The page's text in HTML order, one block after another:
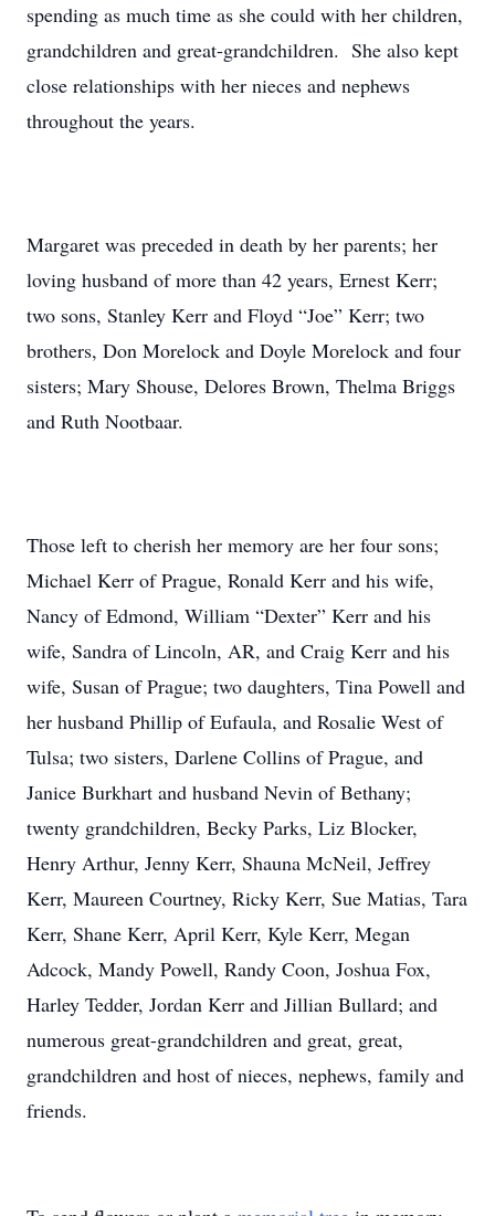
spending as much time as she could with her children,
grandchildren and great-grandchildren. She also kept
close relationships with her nieces and nephews
throughout the years.
Margaret was preceded in death by her parents; her
loving husband of more than 42 years, Ernest Kerr;
two sons, Stanley Kerr and Floyd “Joe” Kerr; two
brothers, Don Morelock and Doyle Morelock and four
sisters; Mary Shouse, Delores Brown, Thelma Briggs
and Ruth Nootbaar.
Those left to cherish her memory are her four sons;
Michael Kerr of Prague, Ronald Kerr and his wife,
Nancy of Edmond, William “Dexter” Kerr and his
wife, Sandra of Lincoln, AR, and Craig Kerr and his
wife, Susan of Prague; two daughters, Tina Powell and
her husband Phillip of Eufaula, and Rosalie West of
Tulsa; two sisters, Darlene Collins of Prague, and
Janice Burkhart and husband Nevin of Bethany;
twenty grandchildren, Becky Parks, Liz Blocker,
Henry Arthur, Jenny Kerr, Shauna McNeil, Jeffrey
Kerr, Maureen Courtney, Ricky Kerr, Sue Matias, Tara
Kerr, Shane Kerr, April Kerr, Kyle Kerr, Megan
Adcock, Mandy Powell, Randy Coon, Joshua Fox,
Harley Tedder, Jordan Kerr and Jillian Bullard; and
numerous great-grandchildren and great, great,
grandchildren and host of nieces, nephews, family and
friends.